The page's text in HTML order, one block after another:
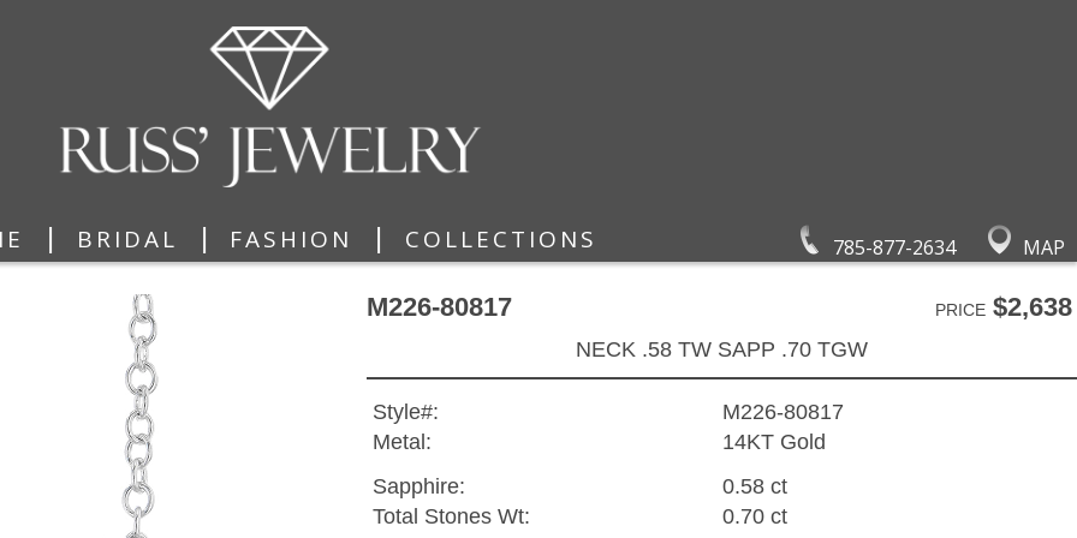
785-877-2634 MAP
| BRIDAL | FASHION | COLLECTIONS
M226-80817 PRICE$2,638
NECK .58 TW SAPP .70 TGW
Style#:
M226-80817
Metal:
14KT Gold
Sapphire:
0.58 ct
Total Stones Wt:
0.70 ct